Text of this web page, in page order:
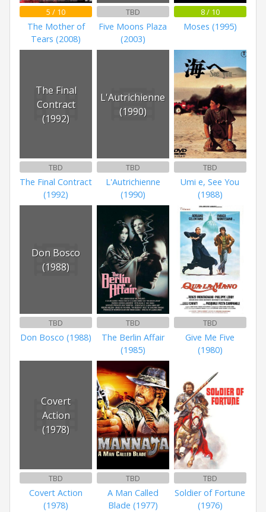
5 / 10
The Mother of
Tears (2008)
TBD
Five Moons Plaza
(2003)
8 / 10
Moses (1995)
The Final
Contract
(1992)
TBD
The Final Contract
(1992)
L'Autrichienne
(1990)
TBD
L'Autrichienne
(1990)
TBD
Umi e, See You
(1988)
Don Bosco
(1988)
TBD
Don Bosco (1988)
TBD
The Berlin Affair
(1985)
TBD
Give Me Five
(1980)
Covert
Action
(1978)
TBD
Covert Action
(1978)
TBD
A Man Called
Blade (1977)
TBD
Soldier of Fortune
(1976)